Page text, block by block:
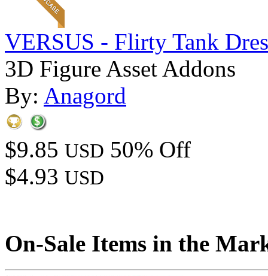
VERSUS - Flirty Tank
3D Figure Asset Addons
By: Anagord
$9.85 USD 50% Off
$4.93 USD
On-Sale Items in the